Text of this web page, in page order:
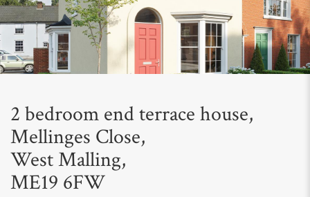
Next
2 bedroom end terrace house,
Mellinges Close,
West Malling,
ME19 6FW